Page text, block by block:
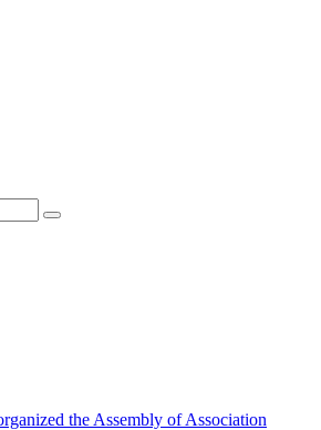
the Assembly of Association